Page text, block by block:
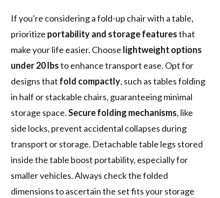
If you're considering a fold-up chair with a table,
prioritize portability and storage featuresthat
make your life easier. Choose lightweight options
under 20 lbsto enhance transport ease. Opt for
designs that fold compactly, such as tables folding
in half or stackable chairs, guaranteeing minimal
storage space.Secure folding mechanisms, like
side locks, prevent accidental collapses during
transport or storage. Detachable table legs stored
inside the table boost portability, especially for
smaller vehicles. Always check the folded
dimensions to ascertain the set fits your storage